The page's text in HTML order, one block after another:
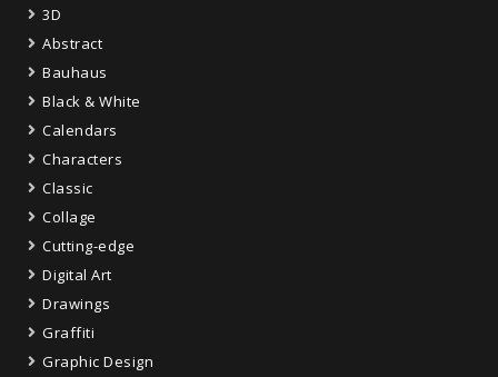
3D
Abstract
Bauhaus
Black & White
Calendars
Characters
Classic
Collage
Cutting-edge
Digital Art
Drawings
Graffiti
Graphic Design